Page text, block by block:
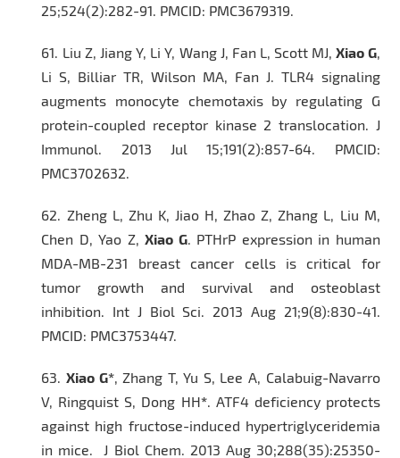
25;524(2):282-91. PMCID: PMC3679319.
61. Liu Z, Jiang Y, Li Y, Wang J, Fan L, Scott MJ,Xiao G,
Li S, Billiar TR, Wilson MA, Fan J. TLR4 signaling
augments monocyte chemotaxis by regulating G
protein-coupled receptor kinase 2 translocation.
J
Immunol.
2013 Jul 15;191(2):857-64. PMCID:
PMC3702632.
62. Zheng L, Zhu K, Jiao H, Zhao Z, Zhang L, Liu M,
Chen D, Yao Z,Xiao G. PTHrP expression in human
MDA-MB-231 breast cancer cells is critical for
tumor growth and survival and osteoblast
inhibition. Int J Biol Sci.
2013 Aug 21;9(8):830-41.
PMCID: PMC3753447.
63. Xiao G*, Zhang T, Yu S, Lee A, Calabuig-Navarro
V, Ringquist S, Dong HH*. ATF4 deficiency protects
against high fructose-induced hypertriglyceridemia
in mice. J Biol Chem. 2013 Aug 30;288(35):25350-